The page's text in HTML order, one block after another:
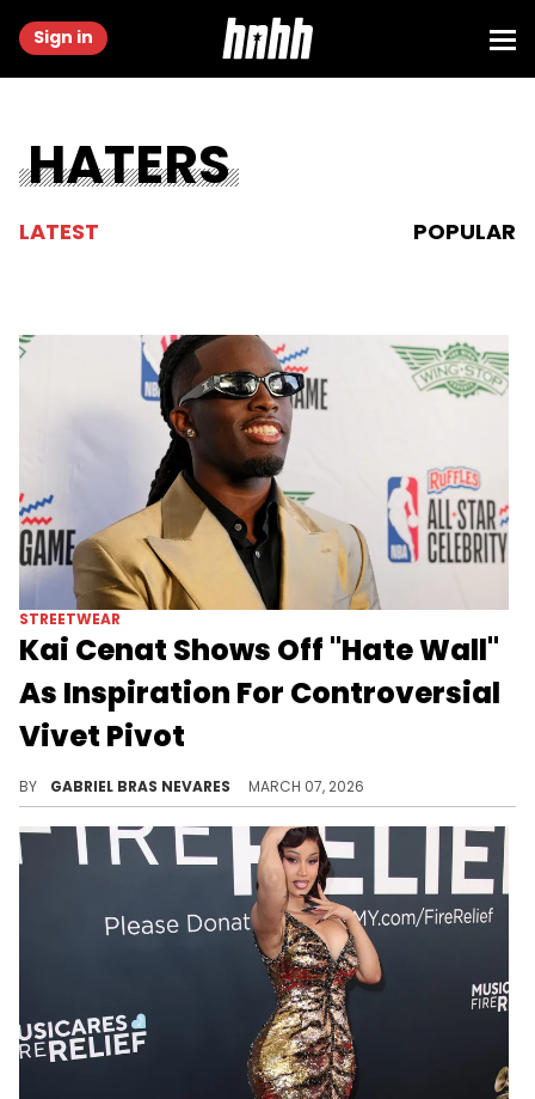
Sign in
HATERS
LATEST POPULAR
STREETWEAR
Kai Cenat Shows Off "Hate Wall"
As Inspiration For Controversial
Vivet Pivot
BY GABRIEL BRAS NEVARES MARCH 07, 2026